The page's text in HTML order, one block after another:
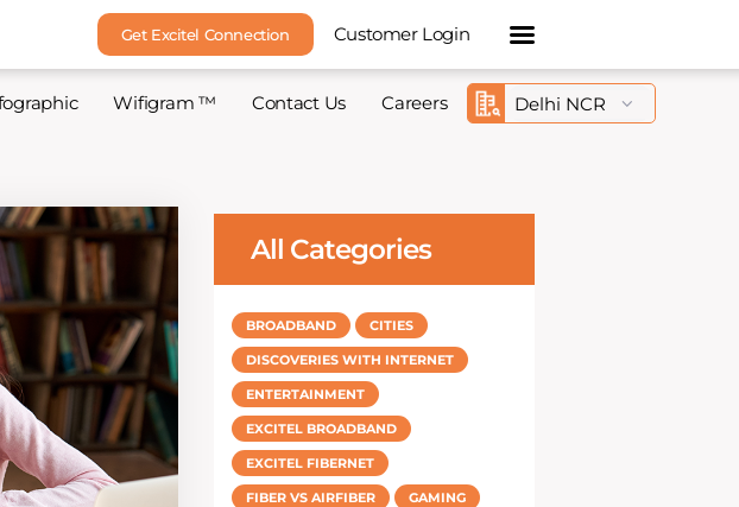
Get Excitel Connection Customer Login
Wifigram ™ Contact Us Careers
All Categories
BROADBAND CITIES
DISCOVERIES WITH INTERNET
ENTERTAINMENT
EXCITEL BROADBAND
EXCITEL FIBERNET
FIBER VS AIRFIBER GAMING